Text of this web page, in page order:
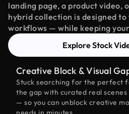
landing page, a product video,
hybrid collection is designed
workflows — while keeping
Explore Stock
Creative Block & Visual
Stuck searching for the perfect
the gap with curated real
— so you can unblock creative